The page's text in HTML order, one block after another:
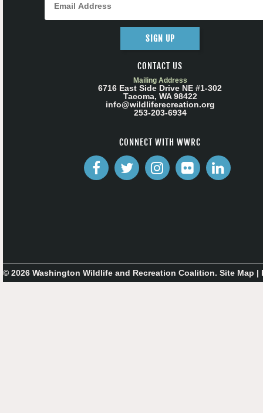
SIGN UP
CONTACT US
Mailing Address
6716 East Side Drive NE #1-302
Tacoma, WA 98422
info@wildliferecreation.org
253-203-6934
CONNECT WITH WWRC
© 2026 Washington Wildlife and Recreation Coalition. Site Map |